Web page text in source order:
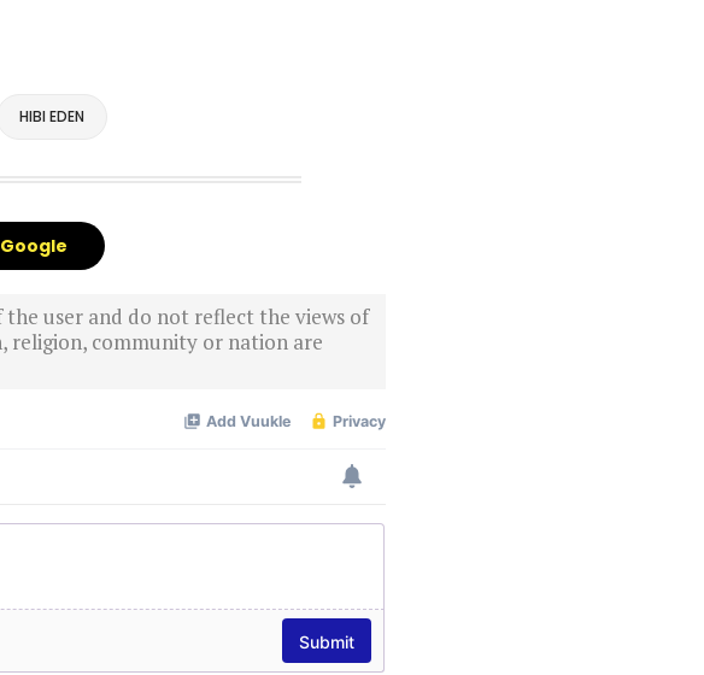
HIBI EDEN
user and do not reflect the views of
religion, community or nation are